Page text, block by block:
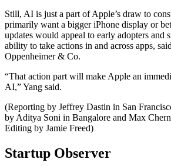
Still, AI is just a part of Apple’s draw to
primarily want a bigger iPhone display or
updates would appeal to early adopters and
ability to take actions in and across apps,
Oppenheimer & Co.
“That action part will make Apple an
AI,” Yang said.
(Reporting by Jeffrey Dastin in San
by Aditya Soni in Bangalore and Max
Editing by Jamie Freed)
Startup Observer